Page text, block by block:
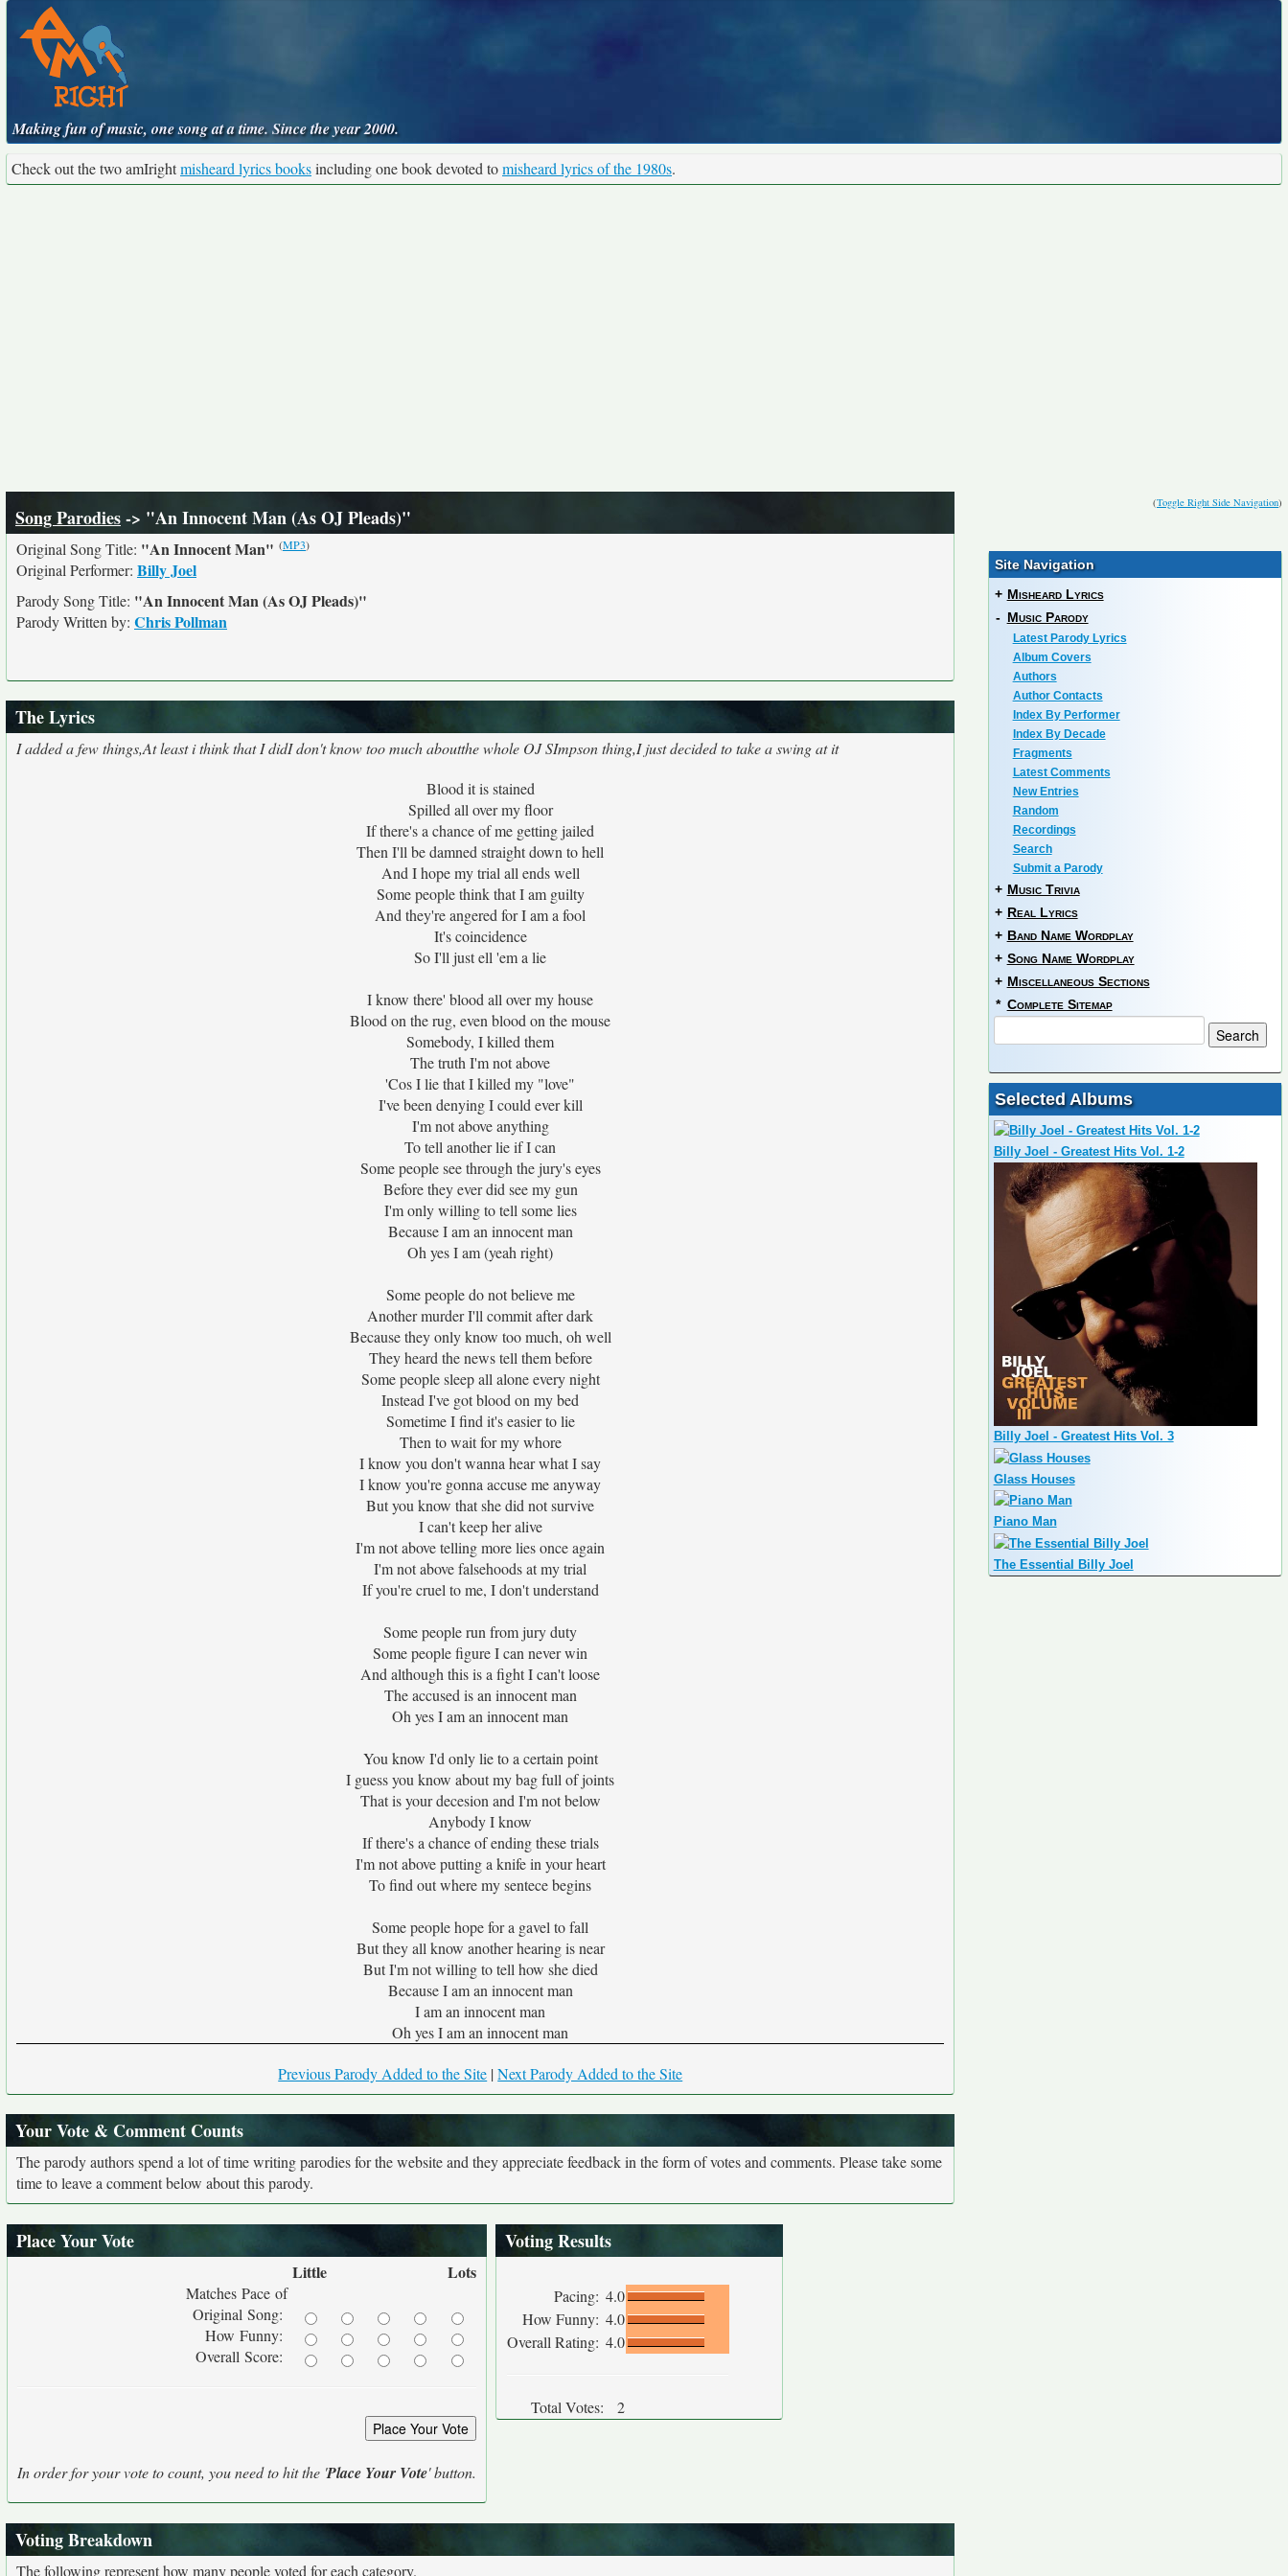
Making fun of music, one song at a time. Since the year 2000.
Check out the two amIrightmisheard lyrics booksincluding one book devoted tomisheard lyrics of the 1980s.
(Toggle Right Side Navigation)
Song Parodies-> "An Innocent Man (As OJ Pleads)"
Original Song Title: "An Innocent Man" (MP3)
Original Performer: Billy Joel
Parody Song Title: "An Innocent Man (As OJ Pleads)"
Parody Written by: Chris Pollman
The Lyrics
I added a few things,At least i think that I didI don't know too much aboutthe whole OJ SImpson thing,I just decided to take a swing at it
Blood it is stained
Spilled all over my floor
If there's a chance of me getting jailed
Then I'll be damned straight down to hell
And I hope my trial all ends well
Some people think that I am guilty
And they're angered for I am a fool
It's coincidence
So I'll just ell 'em a lie
I know there' blood all over my house
Blood on the rug, even blood on the mouse
Somebody, I killed them
The truth I'm not above
'Cos I lie that I killed my "love"
I've been denying I could ever kill
I'm not above anything
To tell another lie if I can
Some people see through the jury's eyes
Before they ever did see my gun
I'm only willing to tell some lies
Because I am an innocent man
Oh yes I am (yeah right)
Some people do not believe me
Another murder I'll commit after dark
Because they only know too much, oh well
They heard the news tell them before
Some people sleep all alone every night
Instead I've got blood on my bed
Sometime I find it's easier to lie
Then to wait for my whore
I know you don't wanna hear what I say
I know you're gonna accuse me anyway
But you know that she did not survive
I can't keep her alive
I'm not above telling more lies once again
I'm not above falsehoods at my trial
If you're cruel to me, I don't understand
Some people run from jury duty
Some people figure I can never win
And although this is a fight I can't loose
The accused is an innocent man
Oh yes I am an innocent man
You know I'd only lie to a certain point
I guess you know about my bag full of joints
That is your decesion and I'm not below
Anybody I know
If there's a chance of ending these trials
I'm not above putting a knife in your heart
To find out where my sentece begins
Some people hope for a gavel to fall
But they all know another hearing is near
But I'm not willing to tell how she died
Because I am an innocent man
I am an innocent man
Oh yes I am an innocent man
Previous Parody Added to the Site |Next Parody Added to the Site
Your Vote & Comment Counts
The parody authors spend a lot of time writing parodies for the website and they appreciate feedback in the form of votes and comments. Please take some
time to leave a comment below about this parody.
Place Your Vote
Little Lots
Matches Pace of
Original Song:
How Funny:
Overall Score:
In order for your vote to count, you need to hit the 'Place Your Vote' button.
Voting Results
Pacing: 4.0
How Funny: 4.0
Overall Rating: 4.0
Total Votes: 2
Voting Breakdown
The following represent how many people voted for each category.
Site Navigation
+ Misheard Lyrics
- Music Parody
Latest Parody Lyrics
Album Covers
Authors
Author Contacts
Index By Performer
Index By Decade
Fragments
Latest Comments
New Entries
Random
Recordings
Search
Submit a Parody
+ Music Trivia
+ Real Lyrics
+ Band Name Wordplay
+ Song Name Wordplay
+ Miscellaneous Sections
* Complete Sitemap
Selected Albums
Billy Joel - Greatest Hits Vol. 1-2
Billy Joel - Greatest Hits Vol. 3
Glass Houses
Piano Man
The Essential Billy Joel